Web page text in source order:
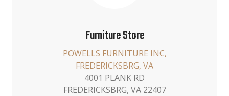
Furniture Store
POWELLS FURNITURE INC,
FREDERICKSBRG, VA
4001 PLANK RD
FREDERICKSBRG, VA 22407